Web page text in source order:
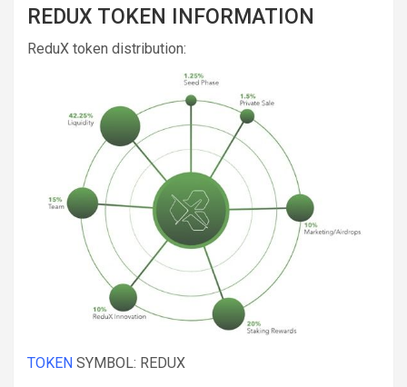
REDUX TOKEN INFORMATION
ReduX token distribution:
TOKEN SYMBOL: REDUX